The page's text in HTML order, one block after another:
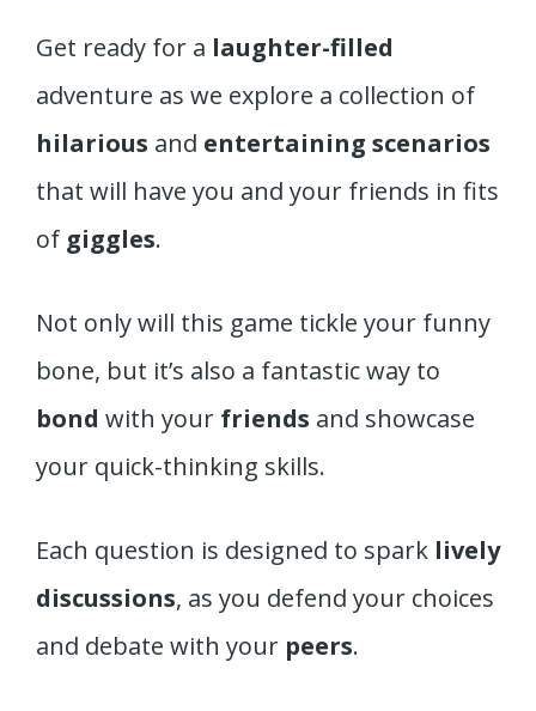
Get ready for a laughter-filled
adventure as we explore a collection of
hilarious and entertaining scenarios
that will have you and your friends in fits
of giggles.
Not only will this game tickle your funny
bone, but it’s also a fantastic way to
bond with your friends and showcase
your quick-thinking skills.
Each question is designed to spark lively
discussions, as you defend your choices
and debate with your peers.